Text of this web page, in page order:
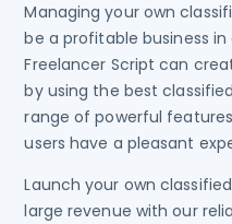
Managing your own
be a profitable business
Freelancer Script can
by using the best
range of powerful
users have a pleasant
Launch your own
large revenue with our